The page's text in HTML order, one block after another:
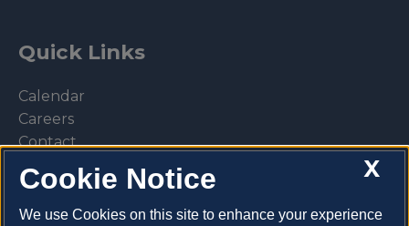
Quick Links
Calendar
Careers
Contact
Library
Privacy Policy
X
Cookie Notice
We use Cookies on this site to enhance your experience